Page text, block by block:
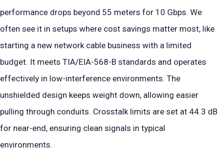
performance drops beyond 55 meters for 10 Gbps. We
often see it in setups where cost savings matter most, like
starting a new network cable business with a limited
budget. It meets TIA/EIA-568-B standards and operates
effectively in low-interference environments. The
unshielded design keeps weight down, allowing easier
pulling through conduits. Crosstalk limits are set at 44.3 dB
for near-end, ensuring clean signals in typical
environments.